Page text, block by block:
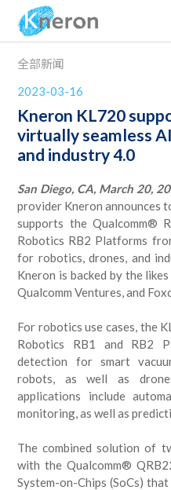
全部新闻
2023-03-16
Kneron KL720
virtually seamless
and industry 4.0
San Diego, CA, March 20,
provider Kneron announces
supports the Qualcomm®
Robotics RB2 Platforms
for robotics, drones, and
Kneron is backed by the
Qualcomm Ventures, and
For robotics use cases, the
Robotics RB1 and RB2
detection for smart
robots, as well as
applications include
monitoring, as well as
The combined solution of
with the Qualcomm®
System-on-Chips (SoCs)